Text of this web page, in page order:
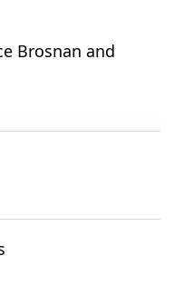
Brosnan and